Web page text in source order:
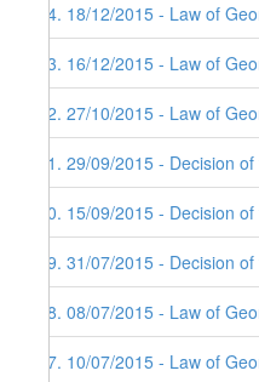
64. 18/12/2015 - Law of
63. 16/12/2015 - Law of
62. 27/10/2015 - Law of
61. 29/09/2015 - Decision
60. 15/09/2015 - Decision
59. 31/07/2015 - Decision
58. 08/07/2015 - Law of
57. 10/07/2015 - Law of